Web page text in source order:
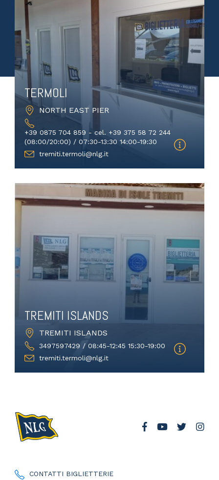
TERMOLI
NORTH EAST PIER
+39 0875 704 859 - cel. +39 375 58 72 244
(08:00/20:00) / 07:30-13:30 14:00-19:30
tremiti.termoli@nlg.it
TREMITI ISLANDS
TREMITI ISLANDS
3497597429 / 08:45-12:45 15:30-19:00
tremiti.termoli@nlg.it
CONTATTI BIGLIETTERIE